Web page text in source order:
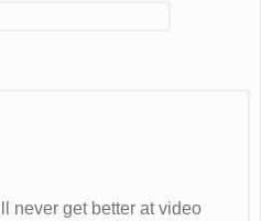
never get better at video